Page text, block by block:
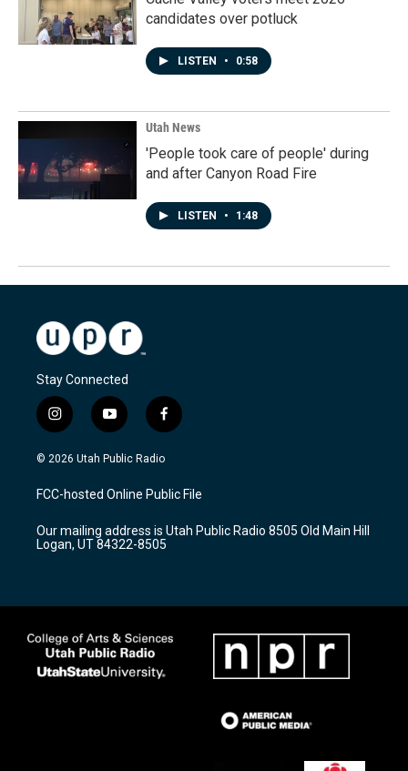
candidates over potluck
LISTEN • 0:58
Utah News
'People took care of people' during
and after Canyon Road Fire
LISTEN • 1:48
Stay Connected
i
n
s
a
g
a
m
y
o
u
u
b
f
a
c
b
o
k
© 2026 Utah Public Radio
FCC-hosted Online Public File
Our mailing address is Utah Public Radio 8505 Old Main Hill
Logan, UT 84322-8505